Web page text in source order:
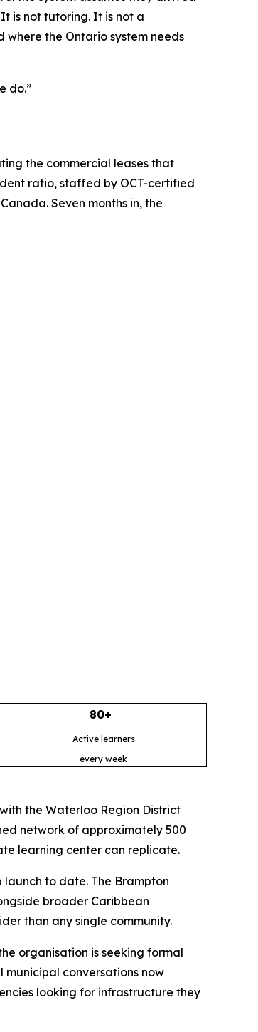
is not tutoring. It is not a
the Ontario system needs
do.”
the commercial leases that
ratio, staffed by OCT-certified
Seven months in, the
80+
Active learners
every week
the Waterloo Region District
network of approximately 500
learning center can replicate.
launch to date. The Brampton
broader Caribbean
than any single community.
organisation is seeking formal
municipal conversations now
looking for infrastructure they